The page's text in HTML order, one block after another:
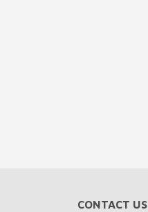
CONTACT US